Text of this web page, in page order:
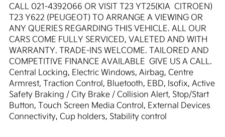
CALL 021-4392066 OR VISIT T23 YT25(KIA  CITROEN)
T23 Y622 (PEUGEOT) TO ARRANGE A VIEWING OR
ANY QUERIES REGARDING THIS VEHICLE. ALL OUR
CARS COME FULLY SERVICED, VALETED AND WITH
WARRANTY. TRADE-INS WELCOME. TAILORED AND
COMPETITIVE FINANCE AVAILABLE  GIVE US A CALL.
Central Locking, Electric Windows, Airbag, Centre
Armrest, Traction Control, Bluetooth, EBD, Isofix, Active
Safety Braking / City Brake / Collision Alert, Stop/Start
Button, Touch Screen Media Control, External Devices
Connectivity, Cup holders, Stability control